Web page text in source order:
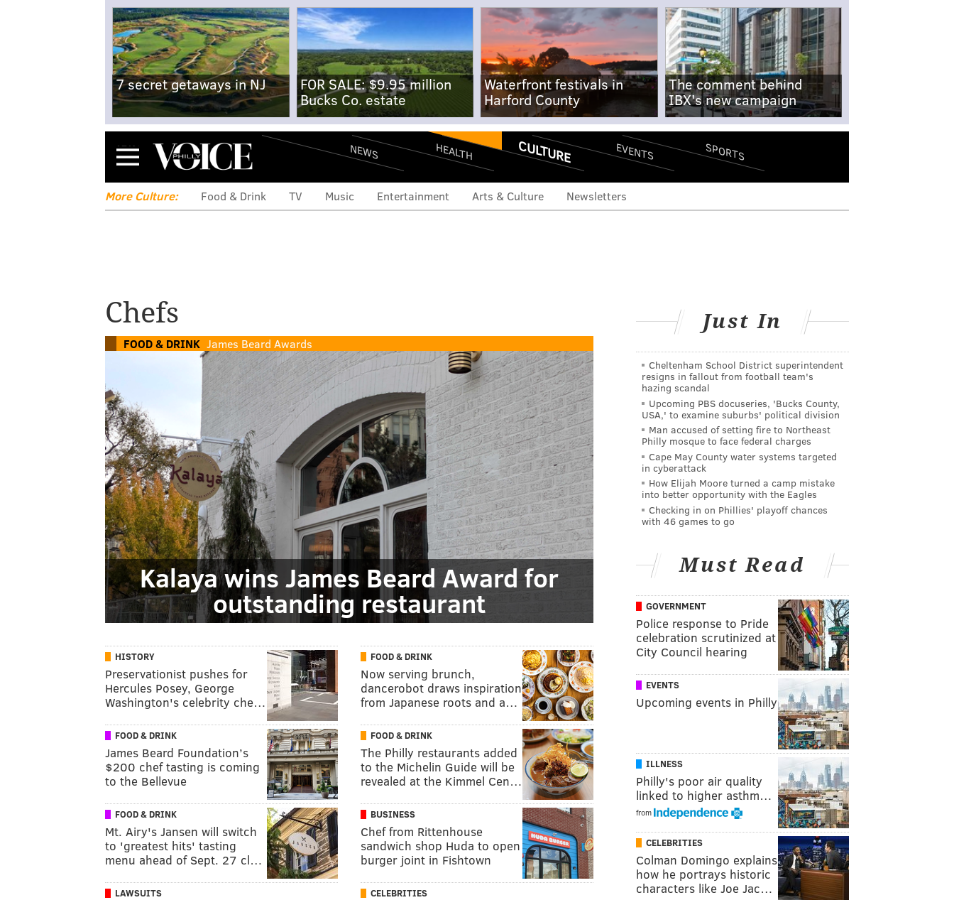
7 secret getaways in NJ
FOR SALE: $9.95 million
Bucks Co. estate
Waterfront festivals in
Harford County
The comment behind
IBX's new campaign
Menu NEWS HEALTH CULTURE EVENTS SPORTS
More Culture: Food & Drink TV Music Entertainment Arts & Culture Newsletters
Chefs
FOOD & DRINK James Beard Awards
Kalaya wins James Beard Award for
outstanding restaurant
HISTORY
Preservationist pushes for
Hercules Posey, George
Washington's celebrity che…
FOOD & DRINK
Now serving brunch,
dancerobot draws inspiration
from Japanese roots and a…
FOOD & DRINK
James Beard Foundation’s
$200 chef tasting is coming
to the Bellevue
FOOD & DRINK
The Philly restaurants added
to the Michelin Guide will be
revealed at the Kimmel Cen…
FOOD & DRINK
Mt. Airy's Jansen will switch
to 'greatest hits' tasting
menu ahead of Sept. 27 cl…
BUSINESS
Chef from Rittenhouse
sandwich shop Huda to open
burger joint in Fishtown
LAWSUITS CELEBRITIES
Just In
Cheltenham School District superintendent
resigns in fallout from football team's
hazing scandal
Upcoming PBS docuseries, 'Bucks County,
USA,' to examine suburbs' political division
Man accused of setting fire to Northeast
Philly mosque to face federal charges
Cape May County water systems targeted
in cyberattack
How Elijah Moore turned a camp mistake
into better opportunity with the Eagles
Checking in on Phillies' playoff chances
with 46 games to go
Must Read
GOVERNMENT
Police response to Pride
celebration scrutinized at
City Council hearing
EVENTS
Upcoming events in Philly
ILLNESS
Philly's poor air quality
linked to higher asthm…
from
CELEBRITIES
Colman Domingo explains
how he portrays historic
characters like Joe Jac…